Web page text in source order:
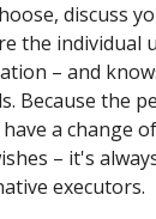
discuss
the individual
– and
Because the
a change
– it's
executors.